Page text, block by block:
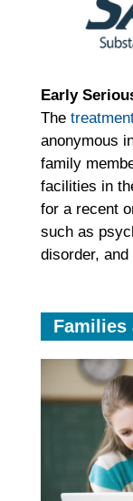
Early
The
anonymous
family
facilities in
for a recent
such as
disorder,
Families